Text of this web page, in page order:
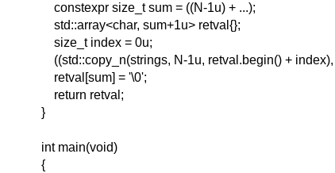
constexpr size_t sum = ((N-1u) + ...);
std::array<char, sum+1u> retval{};
size_t index = 0u;
((std::copy_n(strings, N-1u, retval.begin() + index),
retval[sum] = '\0';
return retval;
}
int main(void)
{